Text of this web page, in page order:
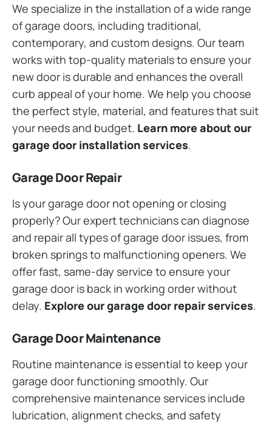
We specialize in the installation of a wide range
of garage doors, including traditional,
contemporary, and custom designs. Our team
works with top-quality materials to ensure your
new door is durable and enhances the overall
curb appeal of your home. We help you choose
the perfect style, material, and features that suit
your needs and budget. Learn more about our
garage door installation services.
Garage Door Repair
Is your garage door not opening or closing
properly? Our expert technicians can diagnose
and repair all types of garage door issues, from
broken springs to malfunctioning openers. We
offer fast, same-day service to ensure your
garage door is back in working order without
delay. Explore our garage door repair services.
Garage Door Maintenance
Routine maintenance is essential to keep your
garage door functioning smoothly. Our
comprehensive maintenance services include
lubrication, alignment checks, and safety